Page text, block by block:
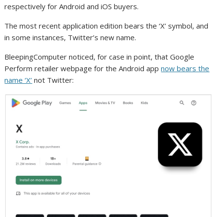
respectively for Android and iOS buyers.
The most recent application edition bears the ‘X’ symbol, and
in some instances, Twitter’s new name.
BleepingComputer noticed, for case in point, that Google
Perform retailer webpage for the Android appnow bears the
name ‘X’ not Twitter: